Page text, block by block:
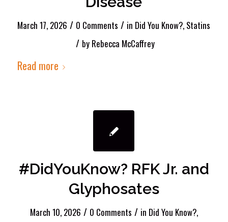
March 17, 2026 / 0 Comments / in Did You Know?, Statins
/ by Rebecca McCaffrey
Read more
#DidYouKnow? RFK Jr. and
Glyphosates
March 10, 2026 / 0 Comments / in Did You Know?,